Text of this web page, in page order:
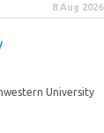
8 Aug 2026
University